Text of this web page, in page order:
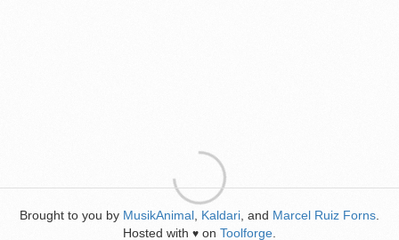
Brought to you by MusikAnimal Kaldari , and Marcel Ruiz Forns
Hosted with ♥ on Toolforge